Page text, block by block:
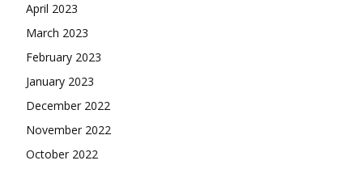
April 2023
March 2023
February 2023
January 2023
December 2022
November 2022
October 2022